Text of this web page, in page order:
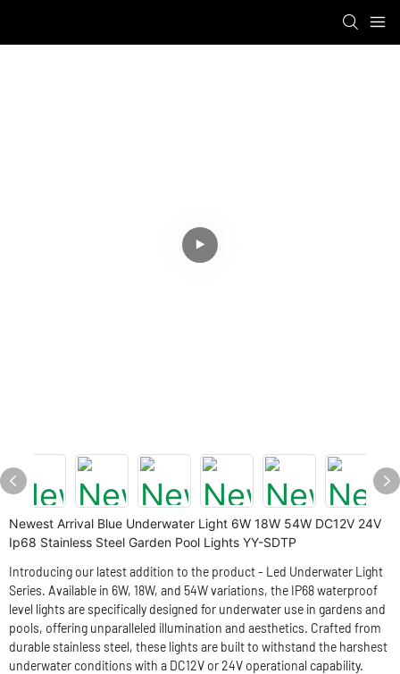
Newest Arrival Blue Underwater Light 6W 18W 54W DC12V 24V
Ip68 Stainless Steel Garden Pool Lights YY-SDTP
Introducing our latest addition to the product - Led Underwater Light
Series. Available in 6W, 18W, and 54W variations, the IP68 waterproof
level lights are specifically designed for underwater use in gardens and
pools, offering unparalleled illumination and aesthetics. Crafted from
durable stainless steel, these lights are built to withstand the harshest
underwater conditions with a DC12V or 24V operational capability.